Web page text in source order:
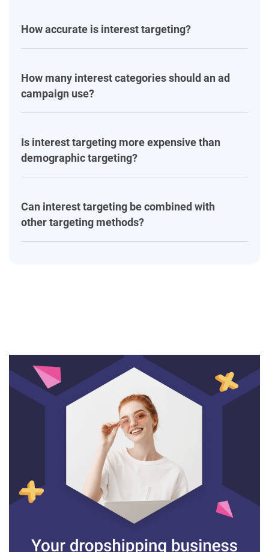
How accurate is interest targeting?
How many interest categories should an ad
campaign use?
Is interest targeting more expensive than
demographic targeting?
Can interest targeting be combined with
other targeting methods?